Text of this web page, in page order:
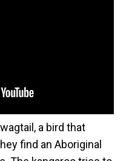
a bird that
find an Aboriginal